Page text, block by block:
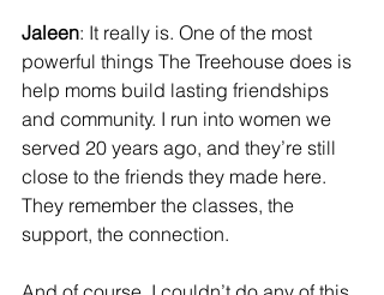
Jaleen: It really is. One of the most
powerful things The Treehouse does is
help moms build lasting friendships
and community. I run into women we
served 20 years ago, and they’re still
close to the friends they made here.
They remember the classes, the
support, the connection.